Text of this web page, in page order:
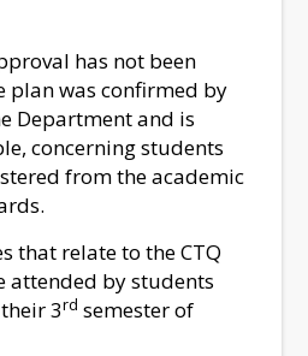
has not been
plan was confirmed by
Department and is
concerning students
from the academic
that relate to the CTQ
attended by students
3rd semester of